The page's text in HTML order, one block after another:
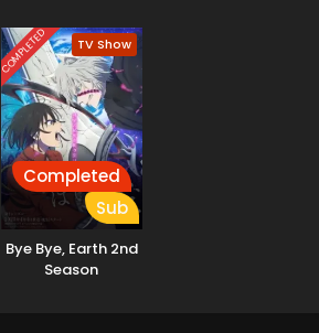
Part 2
COMPLETED TV Show
Completed
Sub
Bye Bye, Earth 2nd
Season